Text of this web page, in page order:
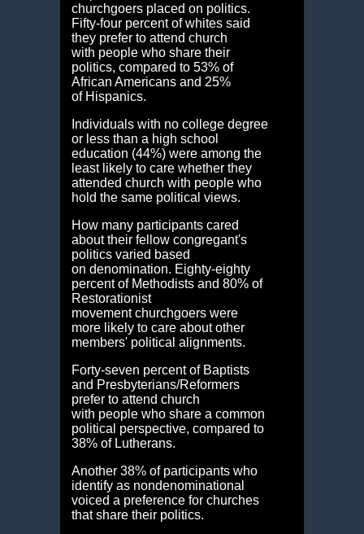
churchgoers placed on politics.
Fifty-four percent of whites said
they prefer to attend church
with people who share their
politics, compared to 53% of
African Americans and 25%
of Hispanics.
Individuals with no college degree
or less than a high school
education (44%) were among the
least likely to care whether they
attended church with people who
hold the same political views.
How many participants cared
about their fellow congregant's
politics varied based
on denomination. Eighty-eighty
percent of Methodists and 80% of
Restorationist
movement churchgoers were
more likely to care about other
members' political alignments.
Forty-seven percent of Baptists
and Presbyterians/Reformers
prefer to attend church
with people who share a common
political perspective, compared to
38% of Lutherans.
Another 38% of participants who
identify as nondenominational
voiced a preference for churches
that share their politics.